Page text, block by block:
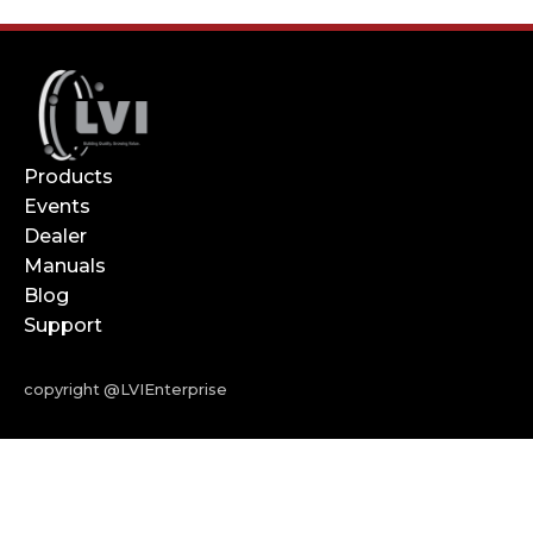
Products
Events
Dealer
Manuals
Blog
Support
copyright @LVIEnterprise